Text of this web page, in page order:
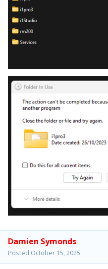
Damien Symonds
Posted October 15, 2025